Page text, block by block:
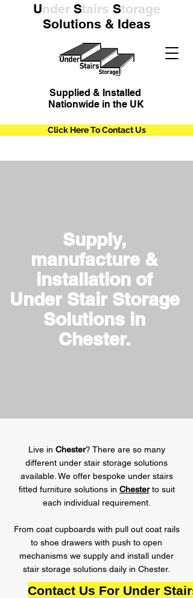
UnderStairs Storage
Solutions & Ideas
Supplied & Installed
Nationwide in the UK
Click Here To Contact Us
Supply,
manufacture &
installation of
Under Stair Storage
Solutions in
Chester.
Live in Chester? There are so many
different under stair storage solutions
available. We offer bespoke under stairs
fitted furniture solutions in Chesterto suit
each individual requirement.
From coat cupboards with pull out coat rails
to shoe drawers with push to open
mechanisms we supply and install under
stair storage solutions daily in Chester.
Contact Us For Under